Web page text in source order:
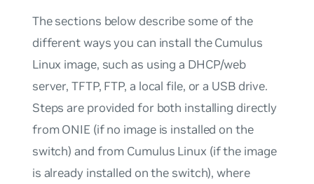
The sections below describe some of the
different ways you can install the Cumulus
Linux image, such as using a DHCP/web
server, TFTP, FTP, a local file, or a USB drive.
Steps are provided for both installing directly
from ONIE (if no image is installed on the
switch) and from Cumulus Linux (if the image
is already installed on the switch), where